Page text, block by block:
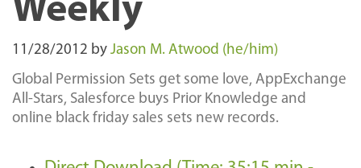
Weekly
11/28/2012 by Jason M. Atwood (he/him)
Global Permission Sets get some love, AppExchange
All-Stars, Salesforce buys Prior Knowledge and
online black friday sales sets new records.